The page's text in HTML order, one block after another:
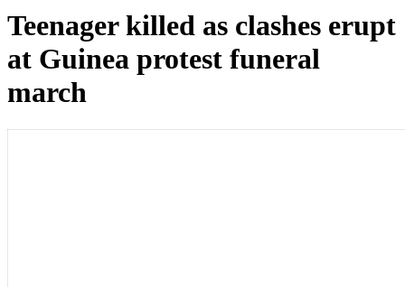
Teenager killed as clashes erupt
at Guinea protest funeral
march